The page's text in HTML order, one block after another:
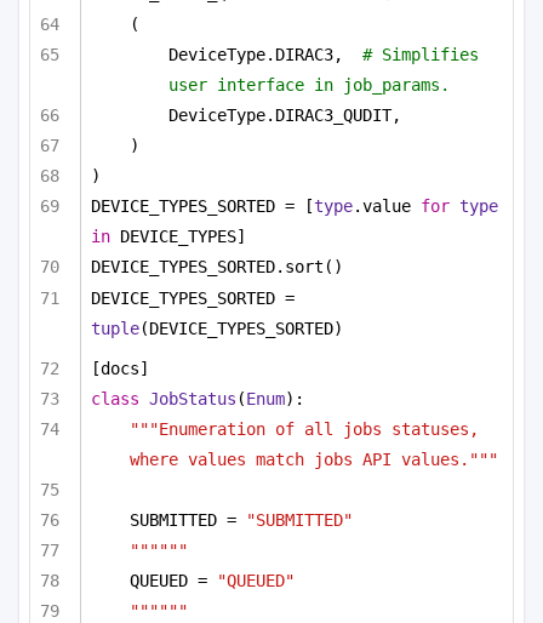
(
DeviceType.DIRAC3, # Simplifies
user interface in job_params.
DeviceType.DIRAC3_QUDIT,
)
)
DEVICE_TYPES_SORTED = [type.value for type
in DEVICE_TYPES]
DEVICE_TYPES_SORTED.sort()
tuple(DEVICE_TYPES_SORTED)
[docs]
class JobStatus (Enum):
"""Enumeration of all jobs statuses,
where values match jobs API values."""
SUBMITTED =
"SUBMITTED"
""""""
QUEUED =
"QUEUED"
""""""